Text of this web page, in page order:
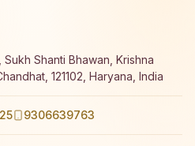
Sukh Shanti Bhawan, Krishna
121102, Haryana, India
9306639763